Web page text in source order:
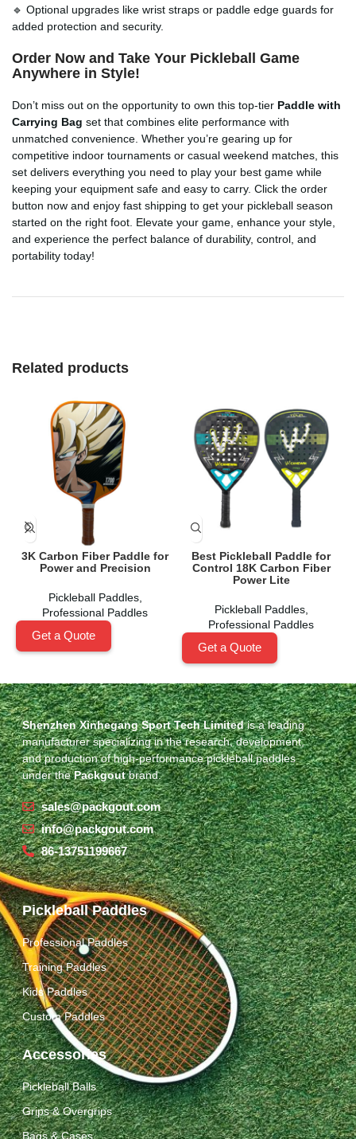
🔹 Optional upgrades like wrist straps or paddle edge guards for
added protection and security.
Order Now and Take Your Pickleball Game
Anywhere in Style!
Don’t miss out on the opportunity to own this top-tier Paddle with
Carrying Bag set that combines elite performance with
unmatched convenience. Whether you’re gearing up for
competitive indoor tournaments or casual weekend matches, this
set delivers everything you need to play your best game while
keeping your equipment safe and easy to carry. Click the order
button now and enjoy fast shipping to get your pickleball season
started on the right foot. Elevate your game, enhance your style,
and experience the perfect balance of durability, control, and
portability today!
Related products
3K Carbon Fiber Paddle for
Power and Precision
Pickleball Paddles,
Professional Paddles
Get a Quote
Best Pickleball Paddle for
Control 18K Carbon Fiber
Power Lite
Pickleball Paddles,
Professional Paddles
Get a Quote
Shenzhen Xinhegang Sport Tech Limitedis a leading
manufacturer specializing in the research, development,
and production of high-performance pickleball paddles
under thePackgoutbrand.
sales@packgout.com
info@packgout.com
86-13751199667
Pickleball Paddles
Professional Paddles
Training Paddles
Kids Paddles
Custom Paddles
Accessories
Pickleball Balls
Grips & Overgrips
Bags & Cases